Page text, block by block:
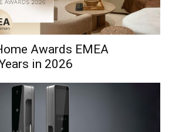
Awards EMEA
in 2026